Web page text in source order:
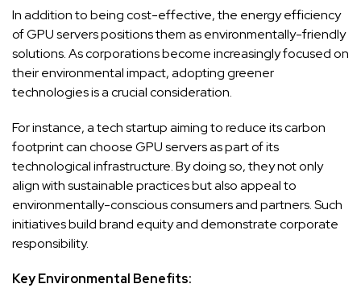
In addition to being cost-effective, the energy efficiency
of GPU servers positions them as environmentally-friendly
solutions. As corporations become increasingly focused on
their environmental impact, adopting greener
technologies is a crucial consideration.
For instance, a tech startup aiming to reduce its carbon
footprint can choose GPU servers as part of its
technological infrastructure. By doing so, they not only
align with sustainable practices but also appeal to
environmentally-conscious consumers and partners. Such
initiatives build brand equity and demonstrate corporate
responsibility.
Key Environmental Benefits: